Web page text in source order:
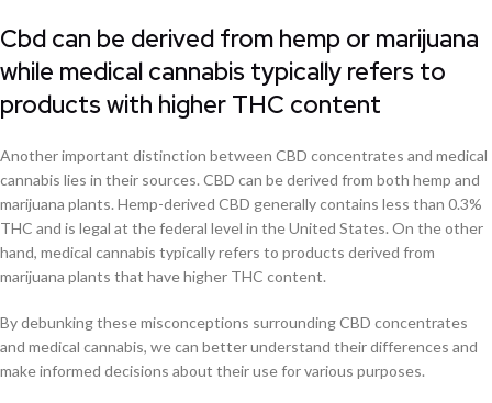
Cbd can be derived from hemp or marijuana
while medical cannabis typically refers to
products with higher THC content
Another important distinction between CBD concentrates and medical
cannabis lies in their sources. CBD can be derived from both hemp and
marijuana plants. Hemp-derived CBD generally contains less than 0.3%
THC and is legal at the federal level in the United States. On the other
hand, medical cannabis typically refers to products derived from
marijuana plants that have higher THC content.
By debunking these misconceptions surrounding CBD concentrates
and medical cannabis, we can better understand their differences and
make informed decisions about their use for various purposes.